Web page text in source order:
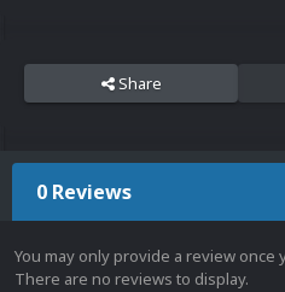
Share
0 Reviews
You may only provide a review
There are no reviews to display.